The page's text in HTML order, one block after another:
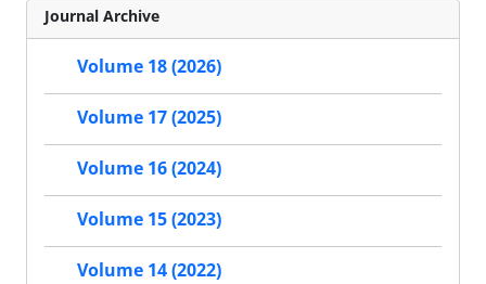
Journal Archive
Volume 18 (2026)
Volume 17 (2025)
Volume 16 (2024)
Volume 15 (2023)
Volume 14 (2022)